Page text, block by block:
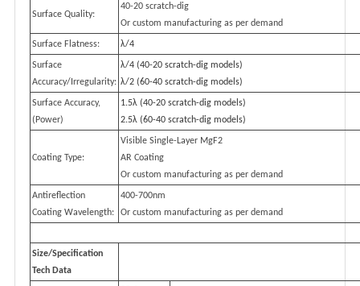
Surface Quality:
40-20 scratch-dig
Or custom manufacturing as per demand
Surface Flatness: λ/4
Surface
Accuracy/Irregularity:
λ/4 (40-20 scratch-dig models)
λ/2 (60-40 scratch-dig models)
Surface Accuracy,
(Power)
1.5λ (40-20 scratch-dig models)
2.5λ (60-40 scratch-dig models)
Coating Type:
Visible Single-Layer MgF2
AR Coating
Or custom manufacturing as per demand
Antireflection
Coating Wavelength:
400-700nm
Or custom manufacturing as per demand
Size/Specification
Tech Data